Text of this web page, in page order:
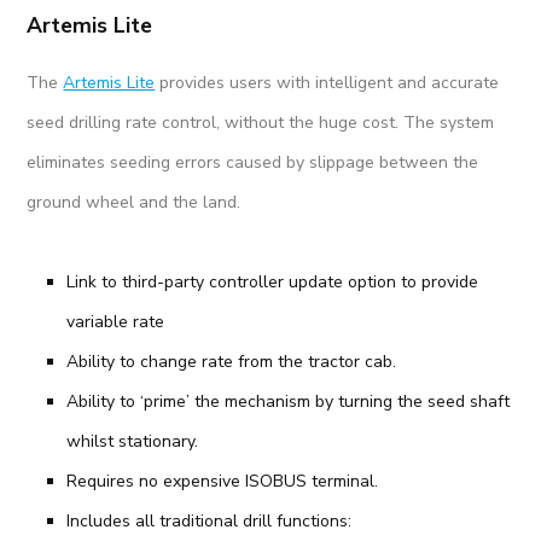
Artemis Lite
TheArtemis Lite provides users with intelligent and accurate
seed drilling rate control, without the huge cost. The system
eliminates seeding errors caused by slippage between the
ground wheel and the land.
Link to third-party controller update option to provide
variable rate
Ability to change rate from the tractor cab.
Ability to ‘prime’ the mechanism by turning the seed shaft
whilst stationary.
Requires no expensive ISOBUS terminal.
Includes all traditional drill functions: